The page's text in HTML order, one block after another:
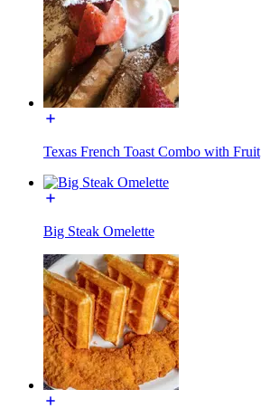
Texas French Toast Combo with Fruit
Big Steak Omelette